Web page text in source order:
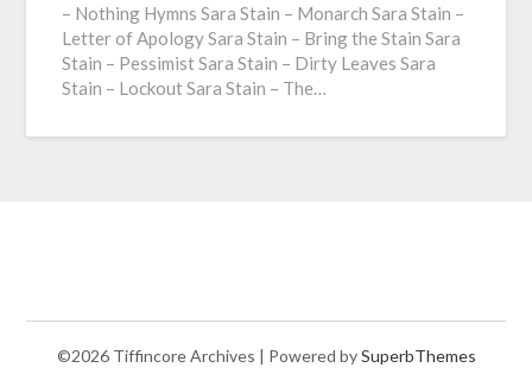
– Nothing Hymns Sara Stain – Monarch Sara Stain –
Letter of Apology Sara Stain – Bring the Stain Sara
Stain – Pessimist Sara Stain – Dirty Leaves Sara
Stain – Lockout Sara Stain – The…
©2026 Tiffincore Archives | Powered bySuperbThemes